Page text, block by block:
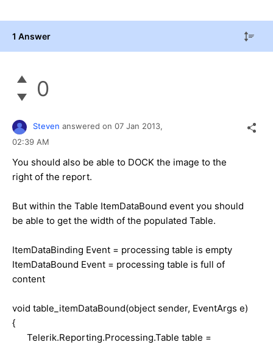
1 Answer
0
Steven answered on 07 Jan 2013,
02:39 AM
You should also be able to DOCK the image to the
right of the report.
But within the Table ItemDataBound event you should
be able to get the width of the populated Table.
ItemDataBinding Event = processing table is empty
ItemDataBound Event = processing table is full of
content
void table_itemDataBound(object sender, EventArgs e)
{
Telerik.Reporting.Processing.Table table =